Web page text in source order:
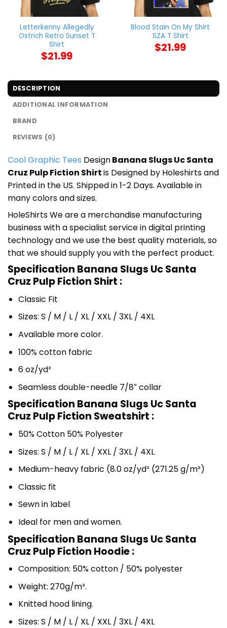
Letterkenny Allegedly
Ostrich Retro Sunset T
Shirt
$21.99
Blood Stain On My Shirt
SZA T Shirt
$21.99
DESCRIPTION
ADDITIONAL INFORMATION
BRAND
REVIEWS (0)
Cool Graphic Tees DesignBanana Slugs Uc Santa
Cruz Pulp Fiction Shirtis Designed by Holeshirts and
Printed in the US. Shipped in 1-2 Days. Available in
many colors and sizes.
HoleShirts We are a merchandise manufacturing
business with a specialist service in digital printing
technology and we use the best quality materials, so
that we should supply you with the perfect product.
Specification Banana Slugs Uc Santa
Cruz Pulp Fiction Shirt :
Classic Fit
Sizes: S / M / L / XL / XXL / 3XL / 4XL
Available more color.
100% cotton fabric
6 oz/yd²
Seamless double-needle 7/8″ collar
Specification Banana Slugs Uc Santa
Cruz Pulp Fiction Sweatshirt :
50% Cotton 50% Polyester
Sizes: S / M / L / XL / XXL / 3XL / 4XL
Medium-heavy fabric (8.0 oz/yd² (271.25 g/m²)
Classic fit
Sewn in label
Ideal for men and women.
Specification Banana Slugs Uc Santa
Cruz Pulp Fiction Hoodie :
Composition: 50% cotton / 50% polyester
Weight: 270g/m².
Knitted hood lining.
Sizes: S / M / L / XL / XXL / 3XL / 4XL